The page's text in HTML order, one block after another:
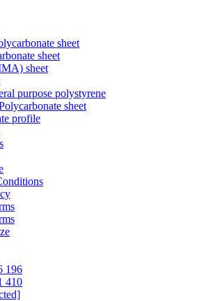
sheet
sheet
sheet
purpose polystyrene
sheet
profile
196
410